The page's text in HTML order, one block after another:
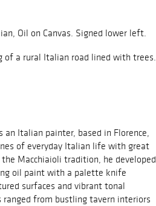
Oil on Canvas. Signed lower left.
of a rural Italian road lined with trees.
an Italian painter, based in Florence,
of everyday Italian life with great
Macchiaioli tradition, he developed
oil paint with a palette knife
surfaces and vibrant tonal
ranged from bustling tavern interiors